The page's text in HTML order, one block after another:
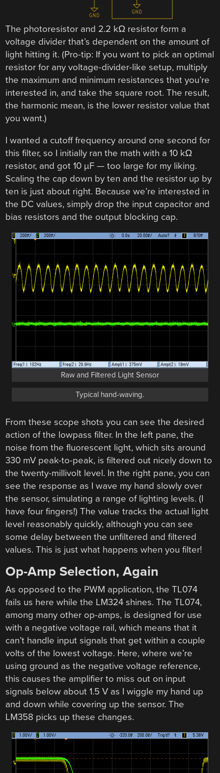
The photoresistor and 2.2 kΩ resistor form a
voltage divider that’s dependent on the amount of
light hitting it. (Pro-tip: If you want to pick an optimal
resistor for any voltage-divider-like setup, multiply
the maximum and minimum resistances that you’re
interested in, and take the square root. The result,
the harmonic mean, is the lower resistor value that
you want.)
I wanted a cutoff frequency around one second for
this filter, so I initially ran the math with a 10 kΩ
resistor, and got 10 µF — too large for my liking.
Scaling the cap down by ten and the resistor up by
ten is just about right. Because we’re interested in
the DC values, simply drop the input capacitor and
bias resistors and the output blocking cap.
Raw and Filtered Light Sensor
Typical hand-waving.
From these scope shots you can see the desired
action of the lowpass filter. In the left pane, the
noise from the fluorescent light, which sits around
330 mV peak-to-peak, is filtered out nicely down to
the twenty-millivolt level. In the right pane, you can
see the response as I wave my hand slowly over
the sensor, simulating a range of lighting levels. (I
have four fingers!) The value tracks the actual light
level reasonably quickly, although you can see
some delay between the unfiltered and filtered
values. This is just what happens when you filter!
Op-Amp Selection, Again
As opposed to the PWM application, the TL074
fails us here while the LM324 shines. The TL074,
among many other op-amps, is designed for use
with a negative voltage rail, which means that it
can’t handle input signals that get within a couple
volts of the lowest voltage. Here, where we’re
using ground as the negative voltage reference,
this causes the amplifier to miss out on input
signals below about 1.5 V as I wiggle my hand up
and down while covering up the sensor. The
LM358 picks up these changes.